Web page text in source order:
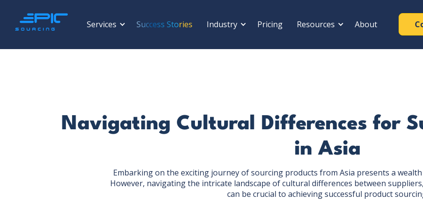
Services Success Stories Industry Pricing Resources About
Navigating Cultural Differences for
in Asia
Embarking on the exciting journey of sourcing products from Asia presents a
However, navigating the intricate landscape of cultural differences between
can be crucial to achieving successful product